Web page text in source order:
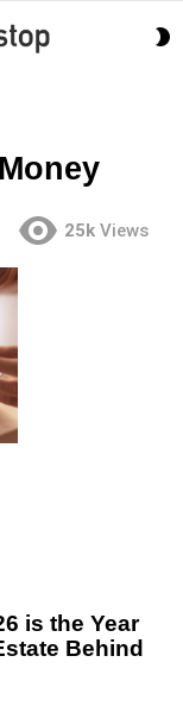
25k Views
is the Year
Behind